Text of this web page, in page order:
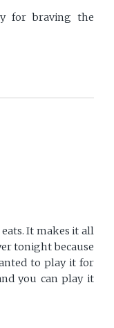
for braving the
It makes it all
tonight because
to play it for
you can play it